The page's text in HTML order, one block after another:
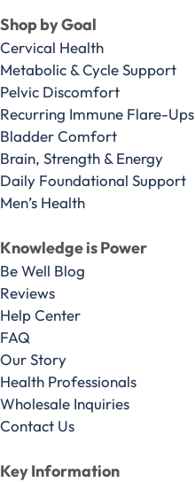
Shop by Goal
Cervical Health
Metabolic & Cycle Support
Pelvic Discomfort
Recurring Immune Flare-Ups
Bladder Comfort
Brain, Strength & Energy
Daily Foundational Support
Men’s Health
Knowledge is Power
Be Well Blog
Reviews
Help Center
FAQ
Our Story
Health Professionals
Wholesale Inquiries
Contact Us
Key Information